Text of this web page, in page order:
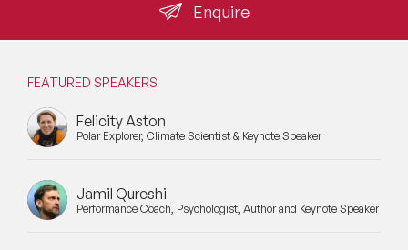
Enquire
FEATURED SPEAKERS
Felicity Aston
Polar Explorer, Climate Scientist & Keynote Speaker
Jamil Qureshi
Performance Coach, Psychologist, Author and Keynote Speaker